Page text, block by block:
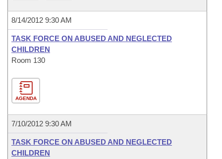
8/14/2012 9:30 AM
TASK FORCE ON ABUSED AND NEGLECTED
CHILDREN
Room 130
AGENDA
7/10/2012 9:30 AM
TASK FORCE ON ABUSED AND NEGLECTED
CHILDREN